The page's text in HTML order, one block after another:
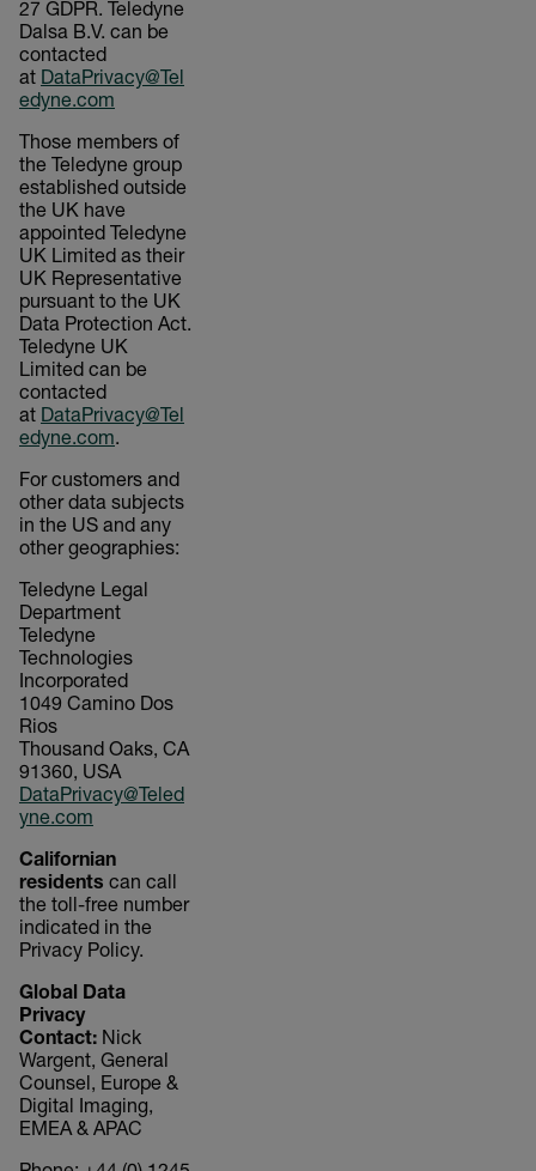
27 GDPR. Teledyne
Dalsa B.V. can be
contacted
at DataPrivacy@Tel
edyne.com
Those members of
the Teledyne group
established outside
the UK have
appointed Teledyne
UK Limited as their
UK Representative
pursuant to the UK
Data Protection Act.
Teledyne UK
Limited can be
contacted
at DataPrivacy@Tel
edyne.com.
For customers and
other data subjects
in the US and any
other geographies:
Teledyne Legal
Department
Teledyne
Technologies
Incorporated
1049 Camino Dos
Rios
Thousand Oaks, CA
91360, USA
DataPrivacy@Teled
yne.com
Californian
residents can call
the toll-free number
indicated in the
Privacy Policy.
Global Data
Privacy
Contact: Nick
Wargent, General
Counsel, Europe &
Digital Imaging,
EMEA & APAC